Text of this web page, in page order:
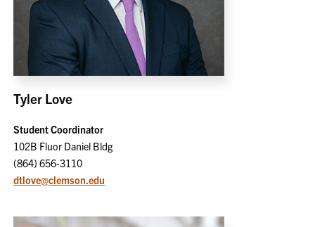
Tyler Love
Student Coordinator
102B Fluor Daniel Bldg
(864) 656-3110
dtlove@clemson.edu